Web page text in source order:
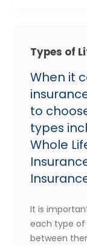
Types of
When it
to
types
Whole
It is
each type of
between